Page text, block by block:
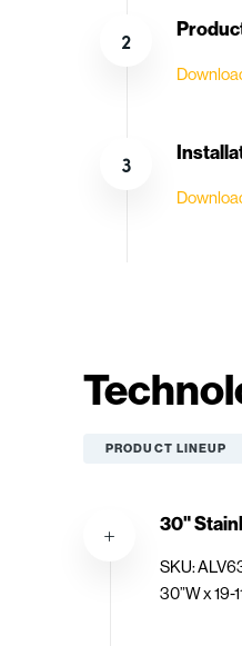
PRODUCT LINEUP
30"
SKU:
30”W x 19-